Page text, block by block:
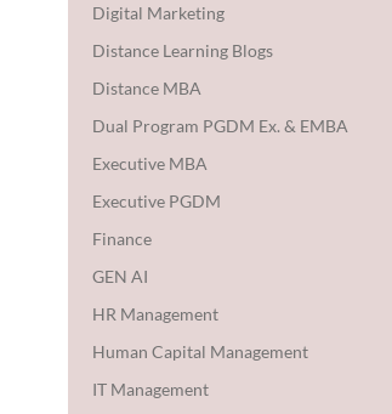
Digital Marketing
Distance Learning Blogs
Distance MBA
Dual Program PGDM Ex. & EMBA
Executive MBA
Executive PGDM
Finance
GEN AI
HR Management
Human Capital Management
IT Management